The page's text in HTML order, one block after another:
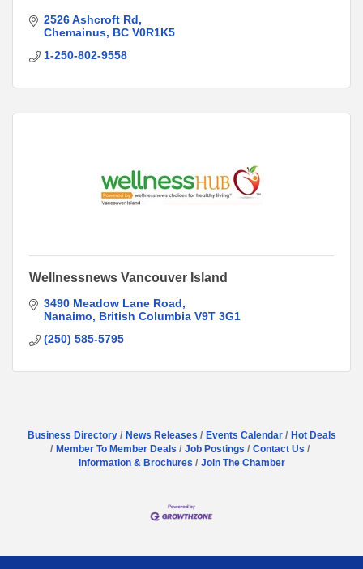
2526 Ashcroft Rd
Chemainus BC V0R1K5
1-250-802-9558
Wellnessnews Vancouver Island
3490 Meadow Lane Road
Nanaimo
British Columbia V9T 3G1
(250) 585-5795
Business Directory News Releases Events Calendar
Hot Deals
Member To Member Deals
Job Postings
Contact Us
Information & Brochures
Join The Chamber